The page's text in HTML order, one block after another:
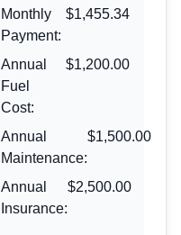
Monthly
Payment:
$1,455.34
Annual
Fuel
Cost:
$1,200.00
Annual
Maintenance:
$1,500.00
Annual
Insurance:
$2,500.00